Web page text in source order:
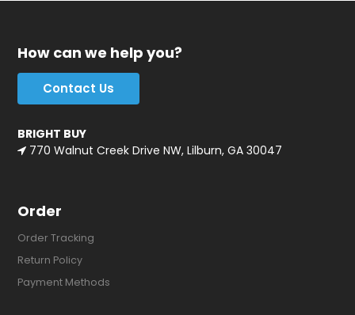
How can we help you?
Contact Us
BRIGHT BUY
770 Walnut Creek Drive NW, Lilburn, GA 30047
Order
Order Tracking
Return Policy
Payment Methods